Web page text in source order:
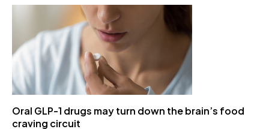
Oral GLP-1 drugs may turn down the brain’s food
craving circuit